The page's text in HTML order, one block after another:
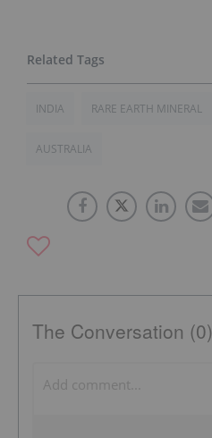
INDIA RARE EARTH MINERAL
AUSTRALIA
The Conversation (0)